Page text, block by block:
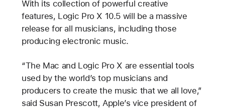
With its collection of powerful creative
features, Logic Pro X 10.5 will be a massive
release for all musicians, including those
producing electronic music.
“The Mac and Logic Pro X are essential tools
used by the world’s top musicians and
producers to create the music that we all love,”
said Susan Prescott, Apple’s vice president of